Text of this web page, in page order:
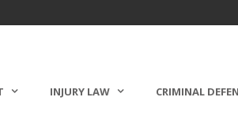
INJURY LAW CRIMINAL